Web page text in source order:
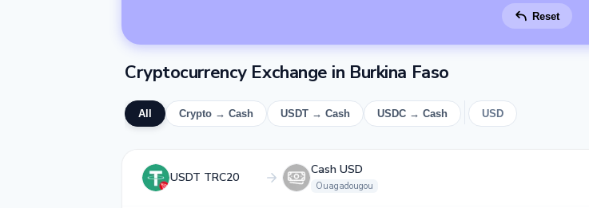
Reset
Cryptocurrency Exchange in Burkina Faso
All Crypto → Cash USDT → Cash USDC → Cash USD
USDT TRC20
Cash USD
Ouagadougou